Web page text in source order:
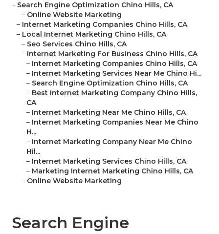
– Search Engine Optimization Chino Hills, CA
– Online Website Marketing
– Internet Marketing Companies Chino Hills, CA
– Local Internet Marketing Chino Hills, CA
– Seo Services Chino Hills, CA
– Internet Marketing For Business Chino Hills, CA
– Internet Marketing Companies Chino Hills, CA
– Internet Marketing Services Near Me Chino Hi...
– Search Engine Optimization Chino Hills, CA
– Best Internet Marketing Company Chino Hills,
CA
– Internet Marketing Near Me Chino Hills, CA
– Internet Marketing Companies Near Me Chino
H...
– Internet Marketing Company Near Me Chino
Hil...
– Internet Marketing Services Chino Hills, CA
– Marketing Internet Marketing Chino Hills, CA
– Online Website Marketing
Search Engine